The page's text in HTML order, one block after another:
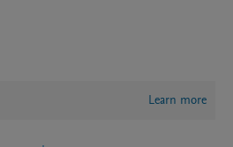
Learn more